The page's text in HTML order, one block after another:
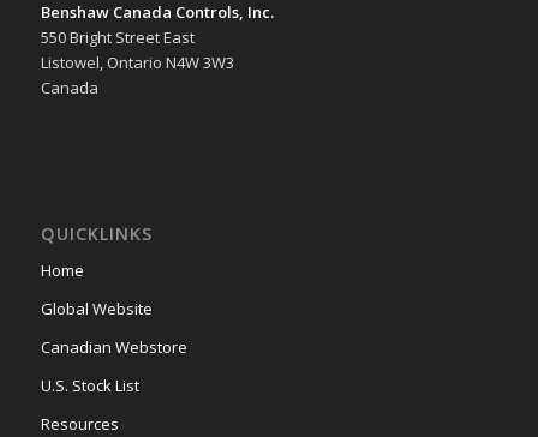
Benshaw Canada Controls, Inc.
550 Bright Street East
Listowel, Ontario N4W 3W3
Canada
QUICKLINKS
Home
Global Website
Canadian Webstore
U.S. Stock List
Resources